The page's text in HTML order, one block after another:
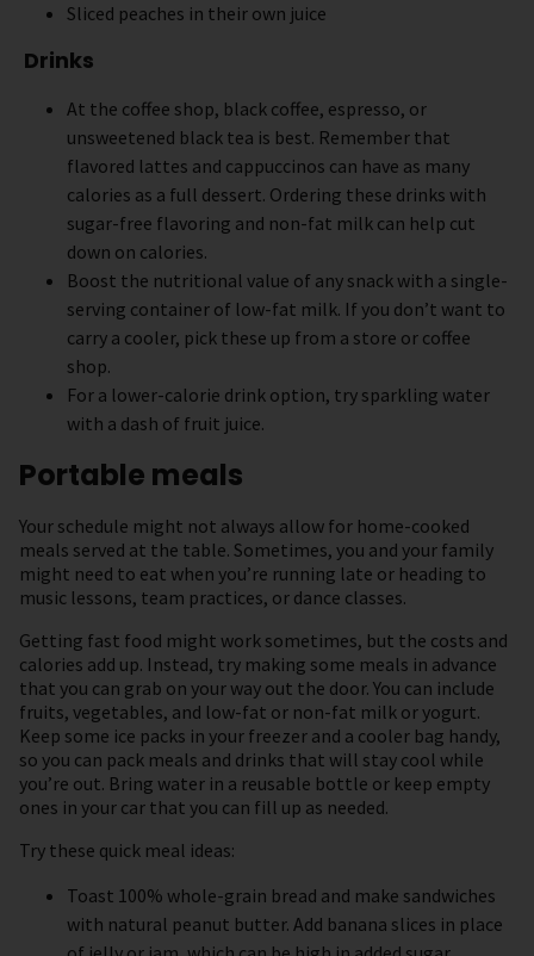
Sliced peaches in their own juice
Drinks
At the coffee shop, black coffee, espresso, or
unsweetened black tea is best. Remember that
flavored lattes and cappuccinos can have as many
calories as a full dessert. Ordering these drinks with
sugar-free flavoring and non-fat milk can help cut
down on calories.
Boost the nutritional value of any snack with a single-
serving container of low-fat milk. If you don’t want to
carry a cooler, pick these up from a store or coffee
shop.
For a lower-calorie drink option, try sparkling water
with a dash of fruit juice.
Portable meals
Your schedule might not always allow for home-cooked
meals served at the table. Sometimes, you and your family
might need to eat when you’re running late or heading to
music lessons, team practices, or dance classes.
Getting fast food might work sometimes, but the costs and
calories add up. Instead, try making some meals in advance
that you can grab on your way out the door. You can include
fruits, vegetables, and low-fat or non-fat milk or yogurt.
Keep some ice packs in your freezer and a cooler bag handy,
so you can pack meals and drinks that will stay cool while
you’re out. Bring water in a reusable bottle or keep empty
ones in your car that you can fill up as needed.
Try these quick meal ideas:
Toast 100% whole-grain bread and make sandwiches
with natural peanut butter. Add banana slices in place